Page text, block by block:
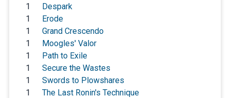
1
Despark
1
Erode
1
Grand Crescendo
1
Moogles' Valor
1
Path to Exile
1
Secure the Wastes
1
Swords to Plowshares
1
The Last Ronin's Technique